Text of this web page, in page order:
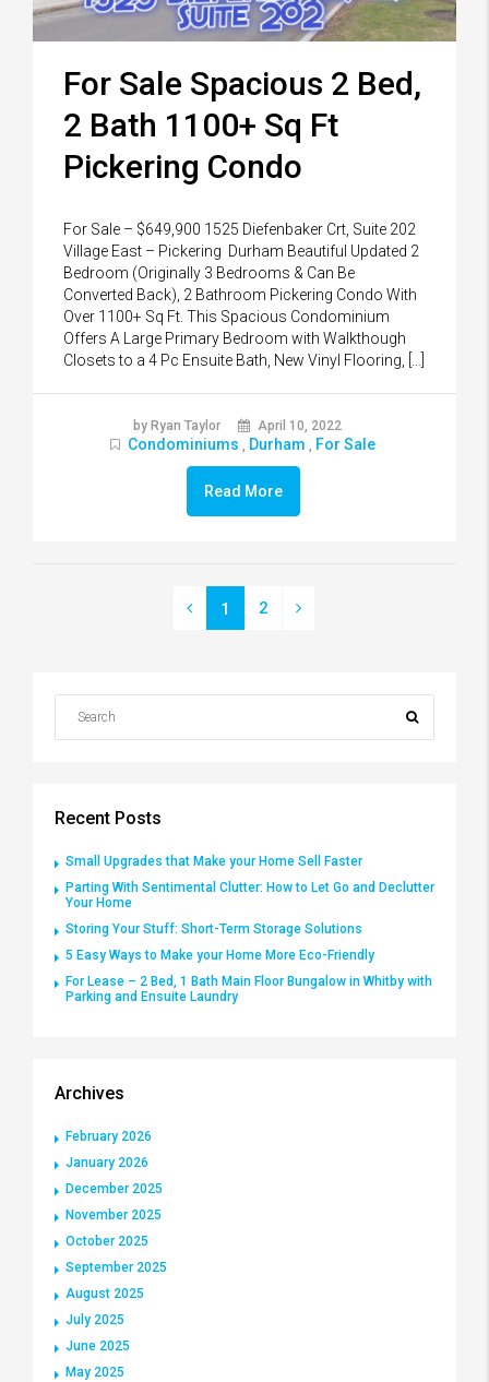
For Sale Spacious 2 Bed,
2 Bath 1100+ Sq Ft
Pickering Condo
For Sale – $649,900 1525 Diefenbaker Crt, Suite 202
Village East – Pickering Durham Beautiful Updated 2
Bedroom (Originally 3 Bedrooms & Can Be
Converted Back), 2 Bathroom Pickering Condo With
Over 1100+ Sq Ft. This Spacious Condominium
Offers A Large Primary Bedroom with Walkthough
Closets to a 4 Pc Ensuite Bath, New Vinyl Flooring, […]
by Ryan Taylor April 10, 2022
Condominiums Durham For Sale
Read More
1 2
Recent Posts
Small Upgrades that Make your Home Sell Faster
Parting With Sentimental Clutter: How to Let Go and Declutter
Your Home
Storing Your Stuff: Short-Term Storage Solutions
5 Easy Ways to Make your Home More Eco-Friendly
For Lease – 2 Bed, 1 Bath Main Floor Bungalow in Whitby with
Parking and Ensuite Laundry
Archives
February 2026
January 2026
December 2025
November 2025
October 2025
September 2025
August 2025
July 2025
June 2025
May 2025